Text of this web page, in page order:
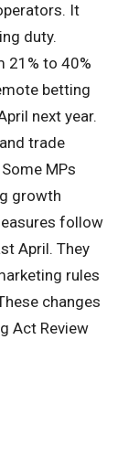
It
duty.
21% to 40%
betting
next year.
trade
MPs
growth
follow
April. They
rules
changes
Act Review